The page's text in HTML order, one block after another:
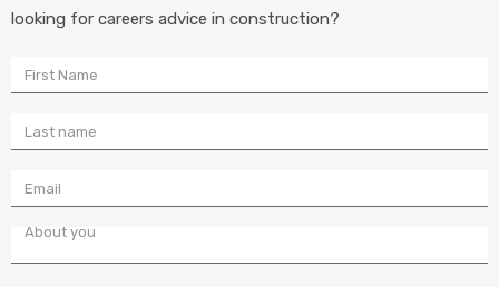
looking for careers advice in construction?